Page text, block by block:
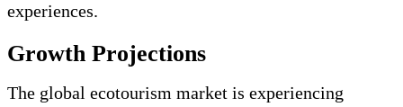
experiences.
Growth Projections
The global ecotourism market is experiencing